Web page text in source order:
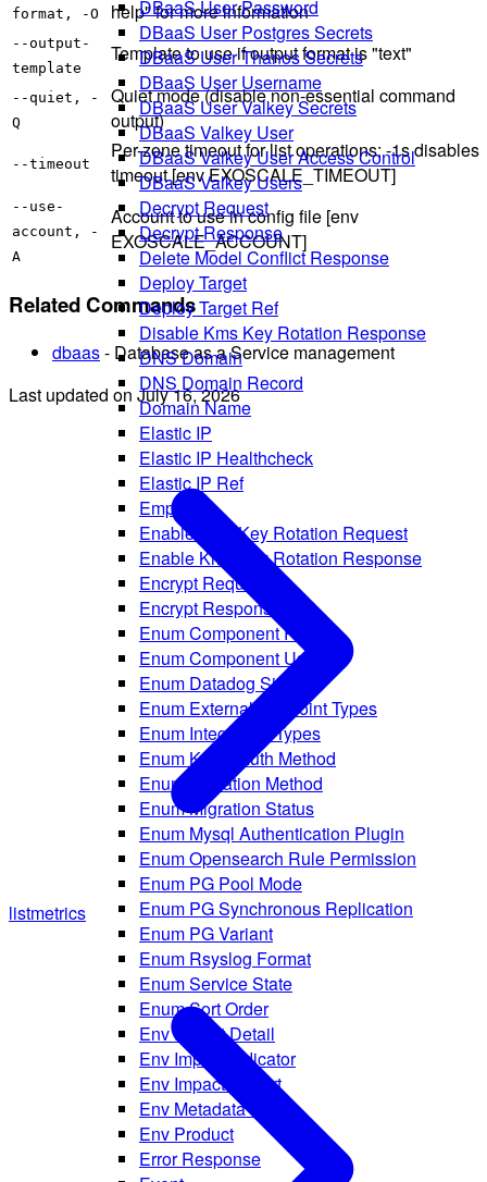
DBaaS User Password
DBaaS User Postgres Secrets
DBaaS User Thanos Secrets
DBaaS User Username
DBaaS User Valkey Secrets
DBaaS Valkey User
DBaaS Valkey User Access Control
DBaaS Valkey Users
Decrypt Request
Decrypt Response
Delete Model Conflict Response
Deploy Target
Deploy Target Ref
Disable Kms Key Rotation Response
DNS Domain
DNS Domain Record
Domain Name
Elastic IP
Elastic IP Healthcheck
Elastic IP Ref
Empty
Enable Kms Key Rotation Request
Enable Kms Key Rotation Response
Encrypt Request
Encrypt Response
Enum Component Route
Enum Component Usage
Enum Datadog Site
Enum External Endpoint Types
Enum Integration Types
Enum Kafka Auth Method
Enum Migration Method
Enum Migration Status
Enum Mysql Authentication Plugin
Enum Opensearch Rule Permission
Enum PG Pool Mode
Enum PG Synchronous Replication
Enum PG Variant
Enum Rsyslog Format
Enum Service State
Enum Sort Order
Env Impact Detail
Env Impact Indicator
Env Impact Report
Env Metadata Entry
Env Product
Error Response
format, -O help" for more information
--output-
template
Template to use if output format is "text"
--quiet, -
Q
Quiet mode (disable non-essential command
output)
--timeout
Per-zone timeout for list operations; -1s disables
timeout [env EXOSCALE_TIMEOUT]
--use-
account, -
A
Account to use in config file [env
EXOSCALE_ACCOUNT]
Related Commands
dbaas- Database as a Service management
Last updated on July 16, 2026
listmetrics